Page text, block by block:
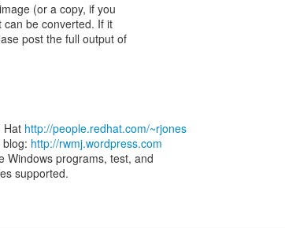
(or a copy, if you
be converted. If it
post the full output of
Hat http://people.redhat.com/~rjones
http://rwmj.wordpress.com
Windows programs, test, and